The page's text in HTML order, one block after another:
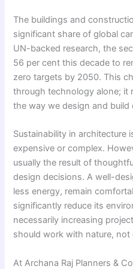
The buildings and
significant share of global
UN-backed research, the
56 per cent this decade to
zero targets by 2050. This
through technology alone; it
the way we design and build
Sustainability in architecture
expensive or complex.
usually the result of
design decisions. A well-
less energy, remain
significantly reduce its
necessarily increasing
should work with nature,
At Archana Raj Planners &